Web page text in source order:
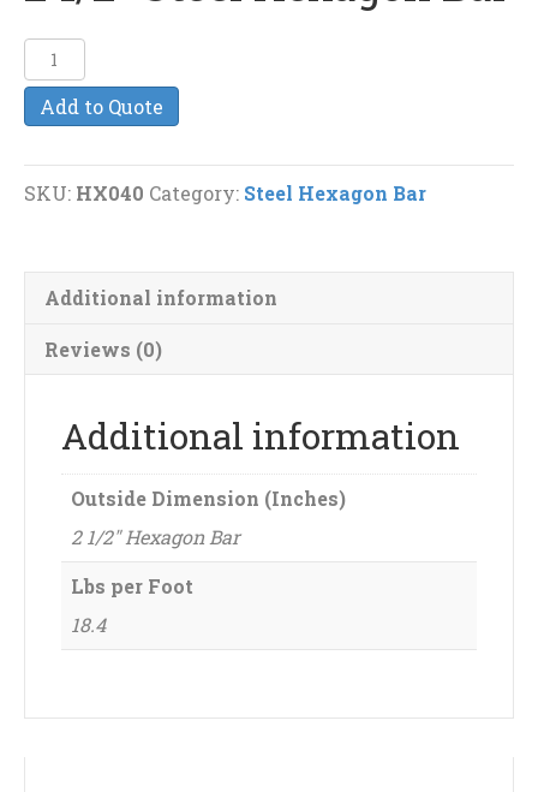
1/2"
Steel
quantity
Add to Quote
SKU: HX040 Category: Steel Hexagon Bar
Additional information
Reviews (0)
Additional information
Outside Dimension (Inches)
2 1/2" Hexagon Bar
Lbs per Foot
18.4